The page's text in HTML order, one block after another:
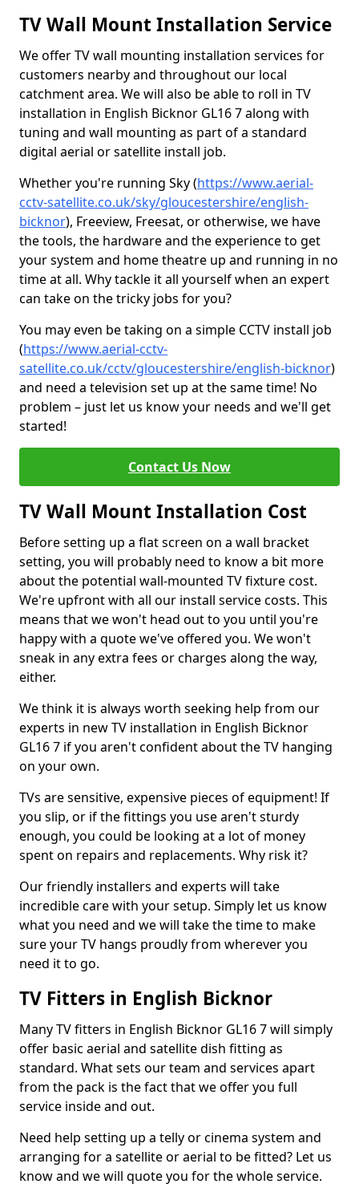
TV Wall Mount Installation Service
We offer TV wall mounting installation services for
customers nearby and throughout our local
catchment area. We will also be able to roll in TV
installation in English Bicknor GL16 7 along with
tuning and wall mounting as part of a standard
digital aerial or satellite install job.
Whether you're running Sky (https://www.aerial-
cctv-satellite.co.uk/sky/gloucestershire/english-
bicknor), Freeview, Freesat, or otherwise, we have
the tools, the hardware and the experience to get
your system and home theatre up and running in no
time at all. Why tackle it all yourself when an expert
can take on the tricky jobs for you?
You may even be taking on a simple CCTV install job
(https://www.aerial-cctv-
satellite.co.uk/cctv/gloucestershire/english-bicknor)
and need a television set up at the same time! No
problem – just let us know your needs and we'll get
started!
Contact Us Now
TV Wall Mount Installation Cost
Before setting up a flat screen on a wall bracket
setting, you will probably need to know a bit more
about the potential wall-mounted TV fixture cost.
We're upfront with all our install service costs. This
means that we won't head out to you until you're
happy with a quote we've offered you. We won't
sneak in any extra fees or charges along the way,
either.
We think it is always worth seeking help from our
experts in new TV installation in English Bicknor
GL16 7 if you aren't confident about the TV hanging
on your own.
TVs are sensitive, expensive pieces of equipment! If
you slip, or if the fittings you use aren't sturdy
enough, you could be looking at a lot of money
spent on repairs and replacements. Why risk it?
Our friendly installers and experts will take
incredible care with your setup. Simply let us know
what you need and we will take the time to make
sure your TV hangs proudly from wherever you
need it to go.
TV Fitters in English Bicknor
Many TV fitters in English Bicknor GL16 7 will simply
offer basic aerial and satellite dish fitting as
standard. What sets our team and services apart
from the pack is the fact that we offer you full
service inside and out.
Need help setting up a telly or cinema system and
arranging for a satellite or aerial to be fitted? Let us
know and we will quote you for the whole service.